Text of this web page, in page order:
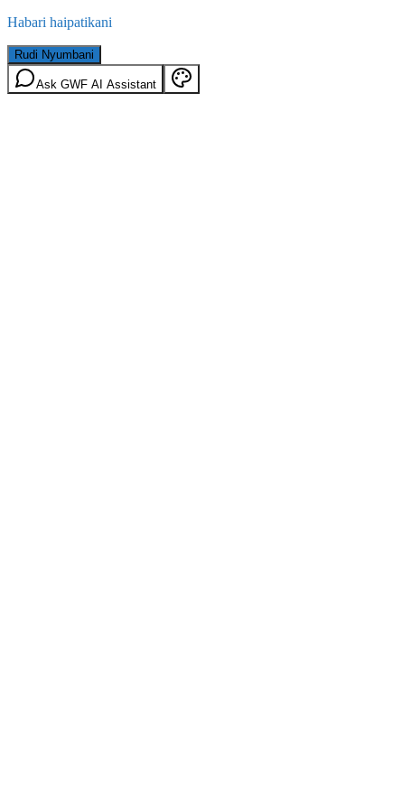
Habari haipatikani
Rudi Nyumbani
Ask GWF AI Assistant